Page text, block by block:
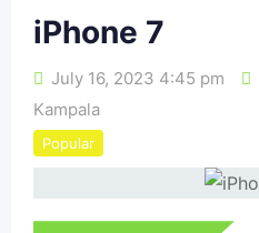
iPhone 7
July 16, 2023 4:45 pm
Kampala
Popular